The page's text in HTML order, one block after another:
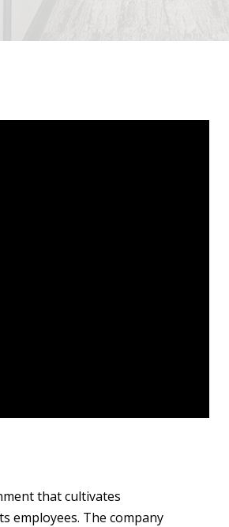
that cultivates
employees. The company